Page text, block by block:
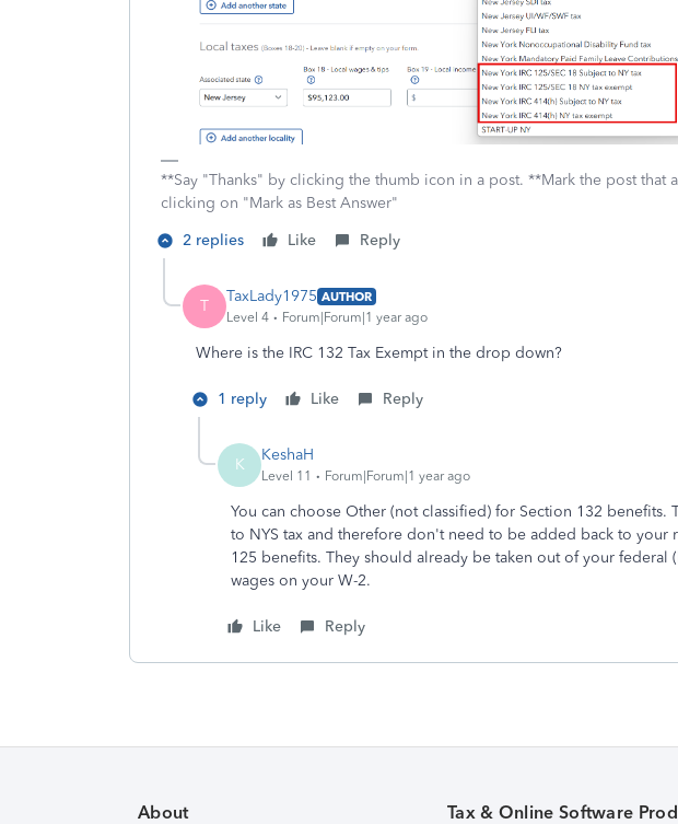
**Say "Thanks" by clicking the thumb icon in a post. **Mark the post that
clicking on "Mark as Best Answer"
2 replies
Like Reply
T TaxLady1975 AUTHOR
Level 4
Forum|Forum|1 year ago
Where is the IRC 132 Tax Exempt in the drop down?
1 reply Like Reply
K KeshaH
Level 11 Forum|Forum|1 year ago
You can choose Other (not classified) for Section 132 benefits.
to NYS tax and therefore don't need to be added back to your
125 benefits. They should already be taken out of your federal
wages on your W-2.
Like Reply
About Tax & Online Software